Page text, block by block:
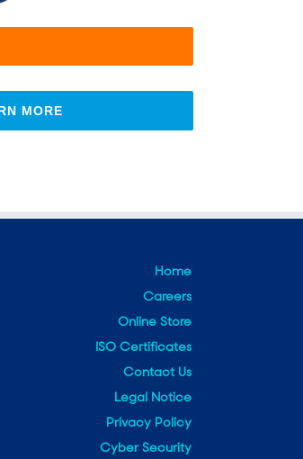
MORE
Home
Careers
Online Store
ISO Certificates
Contact Us
Legal Notice
Privacy Policy
Cyber Security